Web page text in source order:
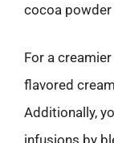
cocoa
For a
flavored
Additionally,
infusions by